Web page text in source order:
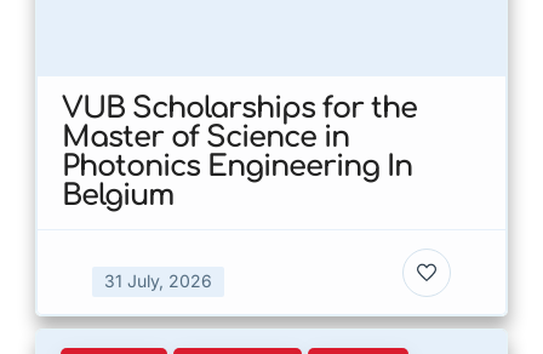
VUB Scholarships for the
Master of Science in
Photonics Engineering In
Belgium
31 July, 2026